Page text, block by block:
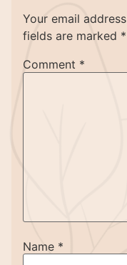
Your email
fields are marked *
Comment *
Name *